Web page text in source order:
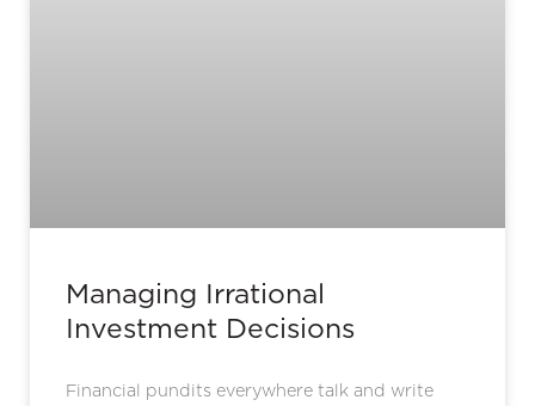
Managing Irrational
Investment Decisions
Financial pundits everywhere talk and write